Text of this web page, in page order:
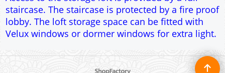
To create online store ShopFactory eCommerce software was used.